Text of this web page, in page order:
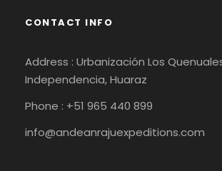
CONTACT INFO
Address : Urbanización Los
Independencia, Huaraz
Phone : +51 965 440 899
info@andeanrajuexpeditions.com